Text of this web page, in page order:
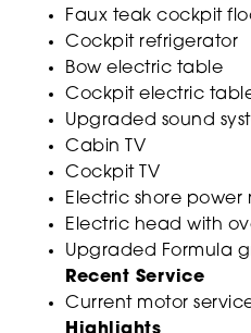
Faux teak cockpit
Cockpit refrigerator
Bow electric table
Cockpit electric
Upgraded sound
Cabin TV
Cockpit TV
Electric shore power
Electric head with
Upgraded Formula
Recent Service
Current motor